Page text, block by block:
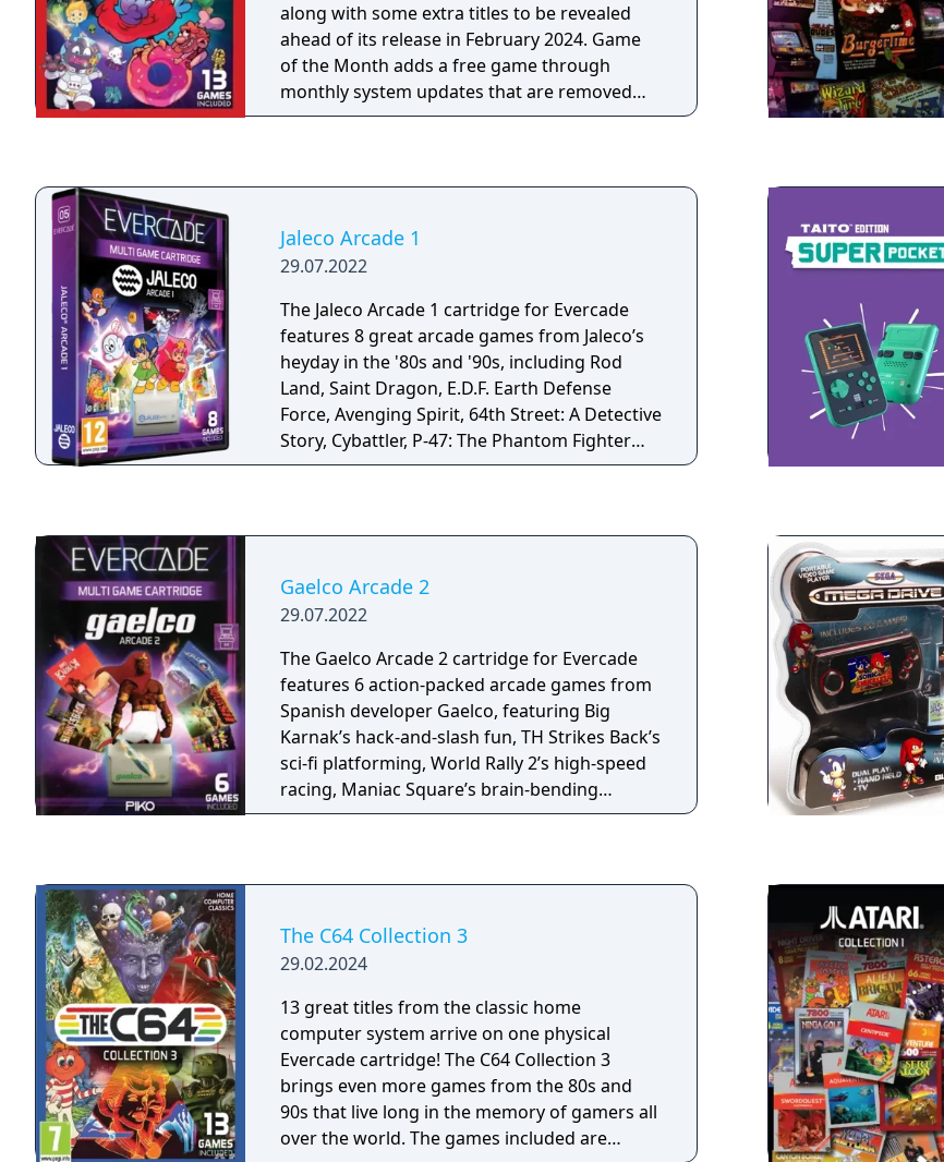
along with some extra titles to be revealed
ahead of its release in February 2024. Game
of the Month adds a free game through
monthly system updates that are removed
with the next release. The monthly games
Jaleco Arcade 1
29.07.2022
The Jaleco Arcade 1 cartridge for Evercade
features 8 great arcade games from Jaleco’s
heyday in the '80s and '90s, including Rod
Land, Saint Dragon, E.D.F. Earth Defense
Force, Avenging Spirit, 64th Street: A Detective
Story, Cybattler, P-47: The Phantom Fighter
and The Astyanax
Gaelco Arcade 2
29.07.2022
The Gaelco Arcade 2 cartridge for Evercade
features 6 action-packed arcade games from
Spanish developer Gaelco, featuring Big
Karnak’s hack-and-slash fun, TH Strikes Back’s
sci-fi platforming, World Rally 2’s high-speed
racing, Maniac Square’s brain-bending
puzzling, and competitive sporting action
The C64 Collection 3
29.02.2024
13 great titles from the classic home
computer system arrive on one physical
Evercade cartridge! The C64 Collection 3
brings even more games from the 80s and
90s that live long in the memory of gamers all
over the world. The games included are